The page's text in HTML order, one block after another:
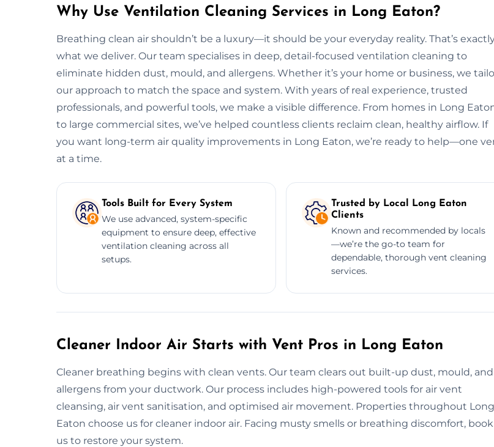
Why Use Ventilation Cleaning Services in Long Eaton?
Breathing clean air shouldn’t be a luxury—it should be your everyday reality. That’s
what we deliver. Our team specialises in deep, detail-focused ventilation cleaning to
eliminate hidden dust, mould, and allergens. Whether it’s your home or business, we
our approach to match the space and system. With years of real experience, trusted
professionals, and powerful tools, we make a visible difference. From homes in Long
to large commercial sites, we’ve helped countless clients reclaim clean, healthy airflow. If
you want long-term air quality improvements in Long Eaton, we’re ready to help—one
at a time.
Tools Built for Every System
We use advanced, system-specific
equipment to ensure deep, effective
ventilation cleaning across all
setups.
Trusted by Local Long Eaton
Clients
Known and recommended by locals
—we’re the go-to team for
dependable, thorough vent cleaning
services.
Cleaner Indoor Air Starts with Vent Pros in Long Eaton
Cleaner breathing begins with clean vents. Our team clears out built-up dust, mould, and
allergens from your ductwork. Our process includes high-powered tools for air vent
cleansing, air vent sanitisation, and optimised air movement. Properties throughout Long
Eaton choose us for cleaner indoor air. Facing musty smells or breathing discomfort, book
us to restore your system.